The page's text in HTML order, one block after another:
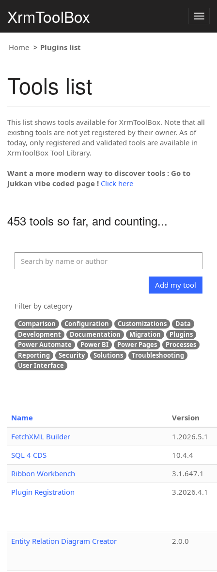
XrmToolBox
Home Plugins list
Tools list
This list shows tools available for XrmToolBox. Note that all
existing tools are not yet registered by their owner. As of
today, only registered and validated tools are available in
XrmToolBox Tool Library.
Want a more modern way to discover tools : Go to
Jukkan vibe coded page ! Click here
453 tools so far, and counting...
Add my tool
Filter by category
Comparison Configuration Customizations
Data
Development
Documentation Migration
Plugins
Power Automate
Power BI Power Pages
Processes
Reporting
Security Solutions
Troubleshooting
User Interface
Name
Version
FetchXML Builder
1.2026.5.1
SQL 4 CDS
10.4.4
Ribbon Workbench
3.1.647.1
Plugin Registration
3.2026.4.1
Entity Relation Diagram Creator 2.0.0